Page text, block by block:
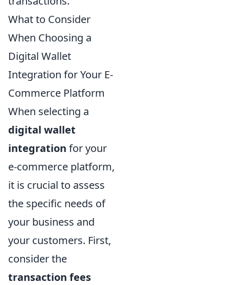
What to Consider
When Choosing a
Digital Wallet
Integration for Your E-
Commerce Platform
When selecting a
digital wallet
integration for your
e-commerce platform,
it is crucial to assess
the specific needs of
your business and
your customers. First,
consider the
transaction fees